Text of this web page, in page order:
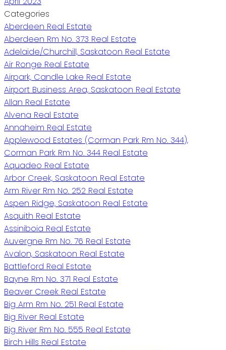
Categories
Aberdeen Real Estate
Aberdeen Rm No. 373 Real Estate
Adelaide/Churchill, Saskatoon Real Estate
Air Ronge Real Estate
Airpark, Candle Lake Real Estate
Airport Business Area, Saskatoon Real Estate
Allan Real Estate
Alvena Real Estate
Annaheim Real Estate
Applewood Estates (Corman Park Rm No. 344),
Corman Park Rm No. 344 Real Estate
Aquadeo Real Estate
Arbor Creek, Saskatoon Real Estate
Arm River Rm No. 252 Real Estate
Aspen Ridge, Saskatoon Real Estate
Asquith Real Estate
Assiniboia Real Estate
Auvergne Rm No. 76 Real Estate
Avalon, Saskatoon Real Estate
Battleford Real Estate
Bayne Rm No. 371 Real Estate
Beaver Creek Real Estate
Big Arm Rm No. 251 Real Estate
Big River Real Estate
Big River Rm No. 555 Real Estate
Birch Hills Real Estate